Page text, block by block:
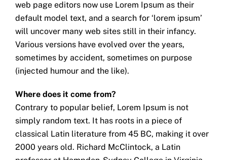
web page editors now use Lorem Ipsum as their
default model text, and a search for ‘lorem ipsum’
will uncover many web sites still in their infancy.
Various versions have evolved over the years,
sometimes by accident, sometimes on purpose
(injected humour and the like).
Where does it come from?
Contrary to popular belief, Lorem Ipsum is not
simply random text. It has roots in a piece of
classical Latin literature from 45 BC, making it over
2000 years old. Richard McClintock, a Latin